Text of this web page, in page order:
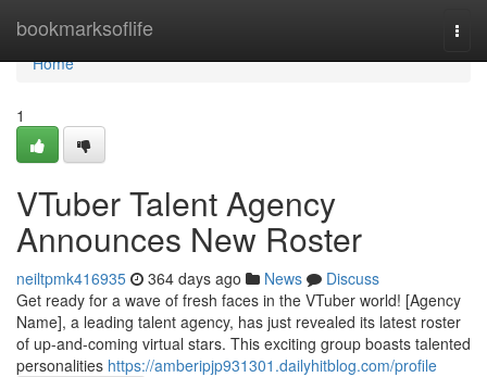
bookmarksoflife
Home
Home
1
VTuber Talent Agency
Announces New Roster
neiltpmk416935 364 days ago News
Discuss
Get ready for a wave of fresh faces in the VTuber world! [Agency
Name], a leading talent agency, has just revealed its latest roster
of up-and-coming virtual stars. This exciting group boasts talented
personalities https://amberipjp931301.dailyhitblog.com/profile